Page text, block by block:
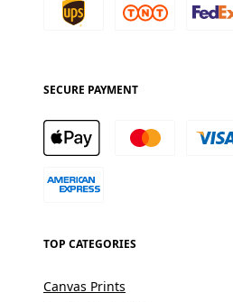
SECURE PAYMENT
TOP CATEGORIES
Canvas Prints